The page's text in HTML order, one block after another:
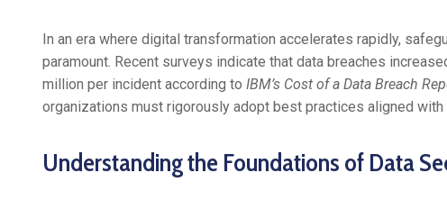
In an era where digital transformation accelerates rapidly,
paramount. Recent surveys indicate that data breaches
million per incident according to IBM’s Cost of a Data Breach
organizations must rigorously adopt best practices aligned
Understanding the Foundations of Data